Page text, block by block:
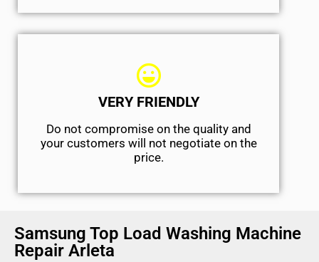
VERY FRIENDLY
​Do not compromise on the quality and
your customers will not negotiate on the
price.
Samsung Top Load Washing Machine
Repair Arleta